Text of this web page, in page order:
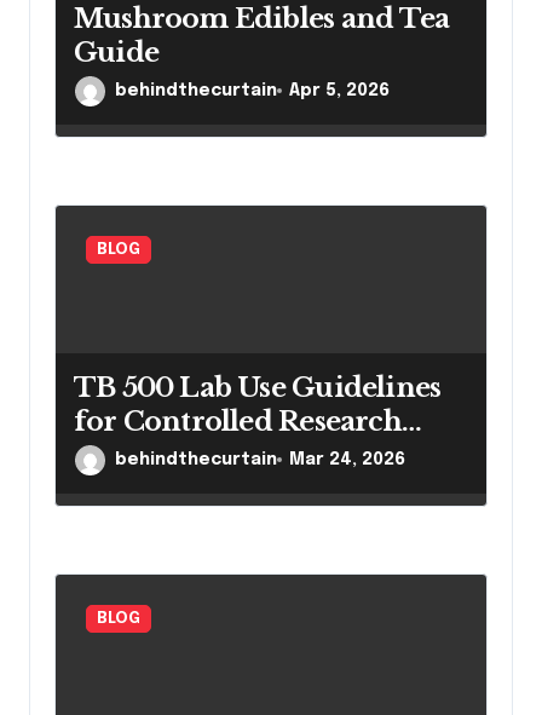
Mushroom Edibles and Tea
Guide
behindthecurtain Apr 5, 2026
BLOG
TB 500 Lab Use Guidelines
for Controlled Research
Settings
behindthecurtain Mar 24, 2026
BLOG